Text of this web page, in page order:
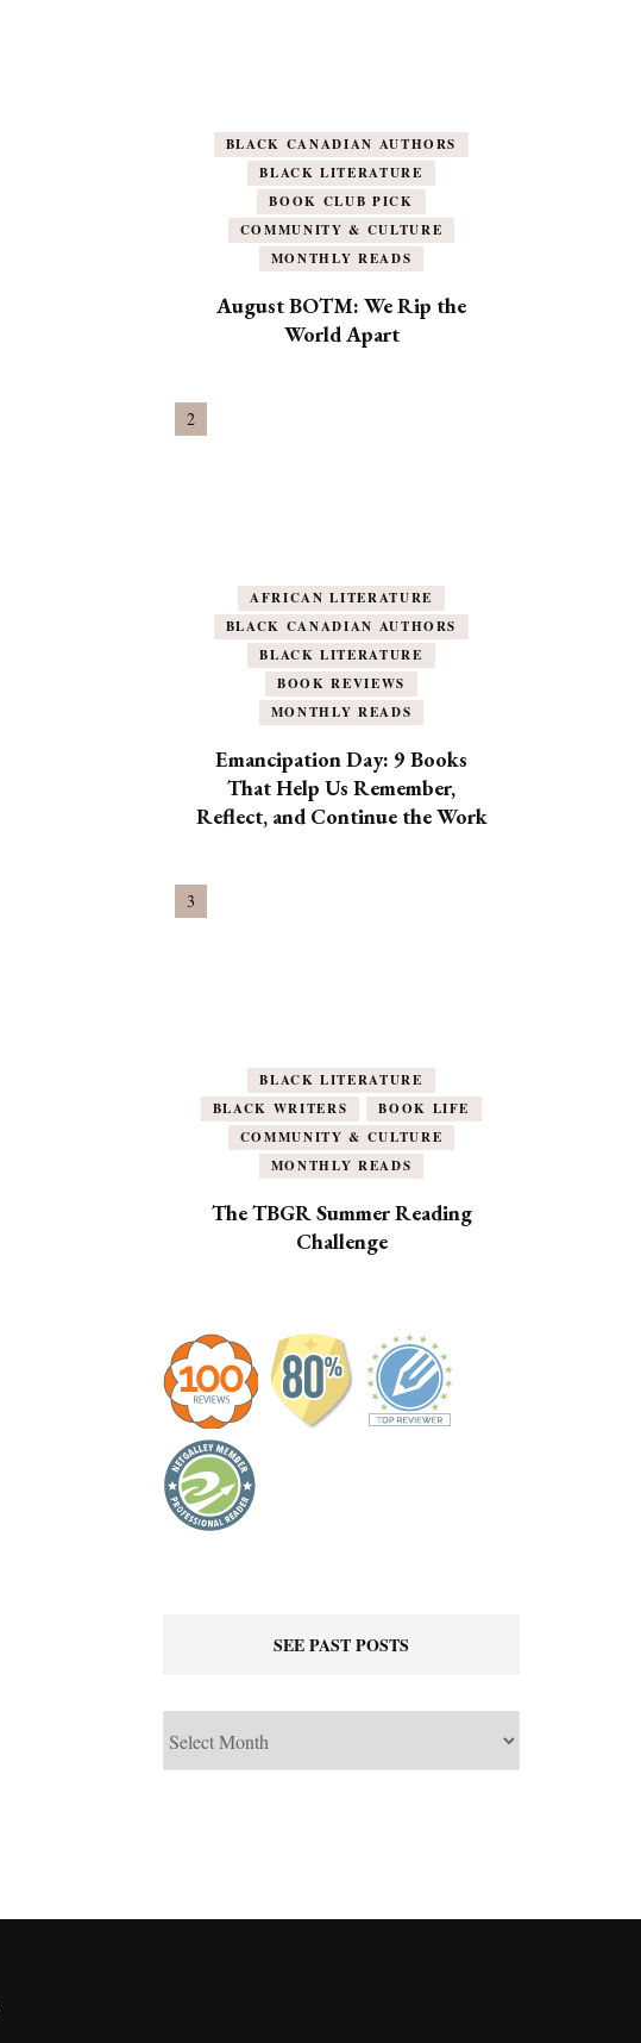
BLACK CANADIAN AUTHORS
BLACK LITERATURE
BOOK CLUB PICK
COMMUNITY & CULTURE
MONTHLY READS
August BOTM: We Rip the
World Apart
AFRICAN LITERATURE
BLACK CANADIAN AUTHORS
BLACK LITERATURE
BOOK REVIEWS
MONTHLY READS
Emancipation Day: 9 Books
That Help Us Remember,
Reflect, and Continue the Work
BLACK LITERATURE
BLACK WRITERS
BOOK LIFE
COMMUNITY & CULTURE
MONTHLY READS
The TBGR Summer Reading
Challenge
SEE PAST POSTS